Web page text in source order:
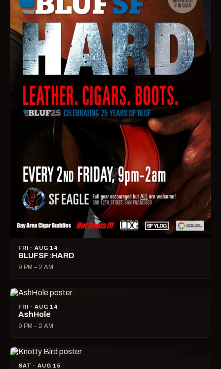
FRI · AUG 14
BLUFSF:HARD
9 PM – 2 AM
FRI · AUG 14
AshHole
9 PM – 2 AM
SAT · AUG 15